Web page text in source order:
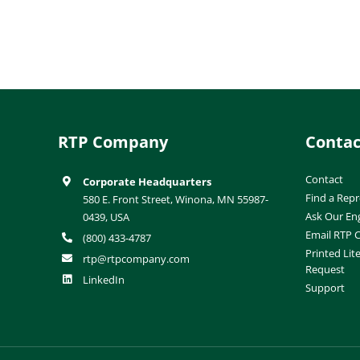
RTP Company
Corporate Headquarters
580 E. Front Street, Winona, MN 55987-
0439, USA
(800) 433-4787
rtp@rtpcompany.com
LinkedIn
Contact
Find a
Ask Our
Email RTP
Printed
Request
Support